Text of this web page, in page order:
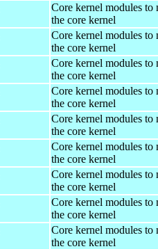
Core kernel modules to
the core kernel
Core kernel modules to
the core kernel
Core kernel modules to
the core kernel
Core kernel modules to
the core kernel
Core kernel modules to
the core kernel
Core kernel modules to
the core kernel
Core kernel modules to
the core kernel
Core kernel modules to
the core kernel
Core kernel modules to
the core kernel